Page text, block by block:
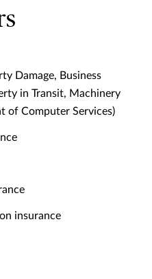
Damage, Business
in Transit, Machinery
of Computer Services)
insurance